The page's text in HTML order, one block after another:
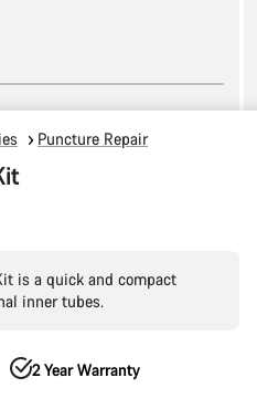
Puncture Repair
is a quick and compact
inner tubes.
2 Year Warranty